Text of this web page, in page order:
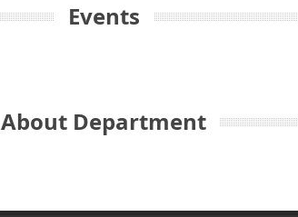
Events
About Department